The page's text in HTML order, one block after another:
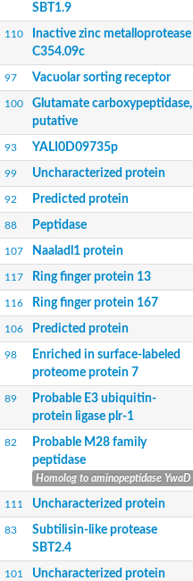
SBT1.9
110
Inactive zinc metalloprotease
C354.09c
97 Vacuolar sorting receptor
100
Glutamate carboxypeptidase,
putative
93 YALI0D09735p
99 Uncharacterized protein
92 Predicted protein
88 Peptidase
107 Naaladl1 protein
117 Ring finger protein 13
116 Ring finger protein 167
106 Predicted protein
98
Enriched in surface-labeled
proteome protein 7
89
Probable E3 ubiquitin-
protein ligase plr-1
82
Probable M28 family
peptidase
Homolog to aminopeptidase YwaD
111 Uncharacterized protein
83
Subtilisin-like protease
SBT2.4
101 Uncharacterized protein